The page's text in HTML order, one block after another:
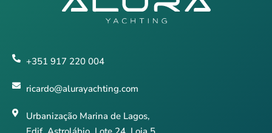
+351 917 220 004
ricardo@alurayachting.com
Urbanização Marina de Lagos,